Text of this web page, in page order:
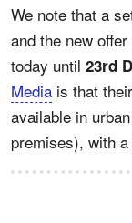
We note that a
and the new
today until 23rd
Media is that
available in
premises), with